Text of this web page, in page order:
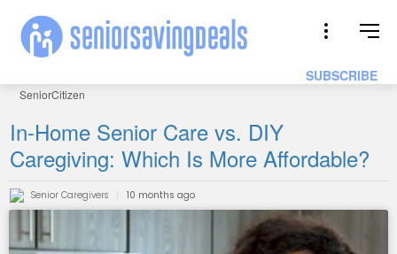
SUBSCRIBE
SeniorCitizen
In-Home Senior Care vs. DIY
Caregiving: Which Is More Affordable?
Senior Caregivers 10 months ago